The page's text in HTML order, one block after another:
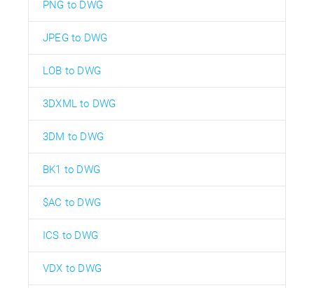
PNG to DWG
JPEG to DWG
LOB to DWG
3DXML to DWG
3DM to DWG
BK1 to DWG
$AC to DWG
ICS to DWG
VDX to DWG